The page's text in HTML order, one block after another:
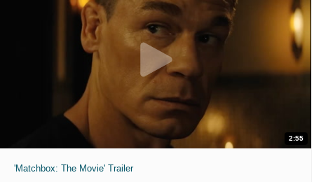
2:55
'Matchbox: The Movie' Trailer